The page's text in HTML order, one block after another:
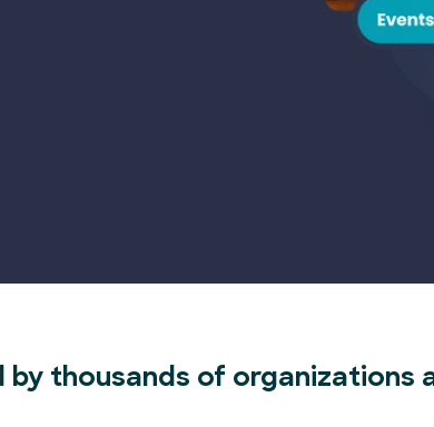
by thousands of organizations